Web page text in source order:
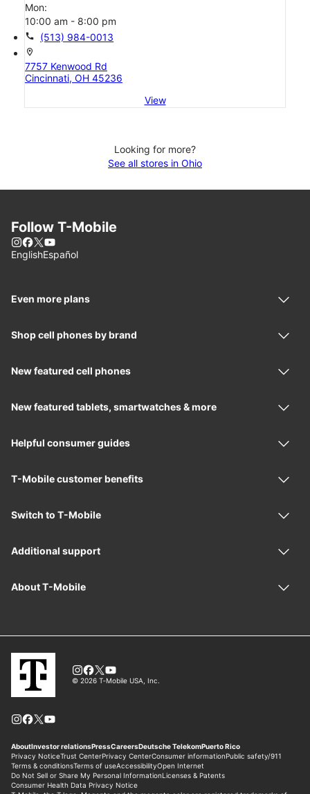
Mon:
10:00 am - 8:00 pm
call (513) 984-0013
location_on
7757 Kenwood Rd
Cincinnati, OH 45236
View
Looking for more?
See all stores in Ohio